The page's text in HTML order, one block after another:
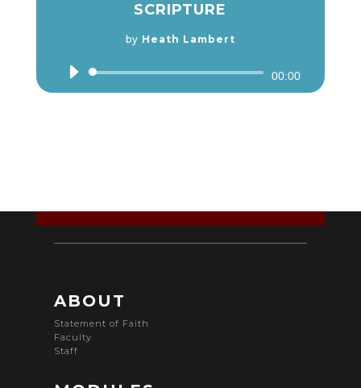
SCRIPTURE
by Heath Lambert
Audio
Player
00:00
ABOUT
Statement of Faith
Faculty
Staff